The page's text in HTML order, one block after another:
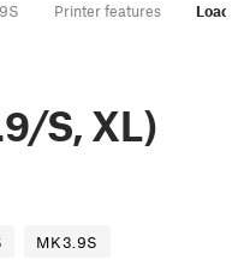
Printer features
S, XL)
MK3.9S